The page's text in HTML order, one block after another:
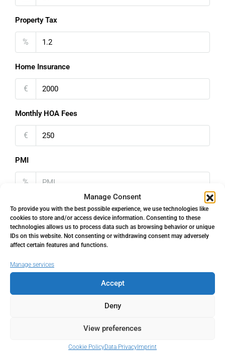
Manage Consent
To provide you with the best possible experience, we use technologies like
cookies to store and/or access device information. Consenting to these
technologies allows us to process data such as browsing behavior or unique
IDs on this website. Not consenting or withdrawing consent may adversely
affect certain features and functions.
Manage services
Accept
Deny
View preferences
Cookie PolicyData PrivacyImprint
Property Tax
%
Home Insurance
€
Monthly HOA Fees
€
PMI
%
Address Open Google Maps
Address Marbella, Málaga, Spain